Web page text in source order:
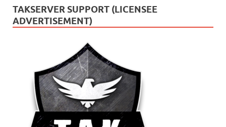
TAKSERVER SUPPORT (LICENSEE
ADVERTISEMENT)